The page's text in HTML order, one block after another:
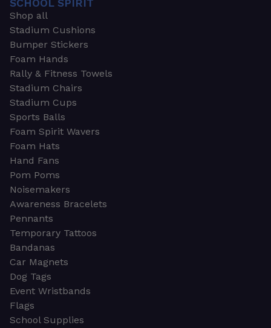
SCHOOL SPIRIT
Shop all
Stadium Cushions
Bumper Stickers
Foam Hands
Rally & Fitness Towels
Stadium Chairs
Stadium Cups
Sports Balls
Foam Spirit Wavers
Foam Hats
Hand Fans
Pom Poms
Noisemakers
Awareness Bracelets
Pennants
Temporary Tattoos
Bandanas
Car Magnets
Dog Tags
Event Wristbands
Flags
School Supplies